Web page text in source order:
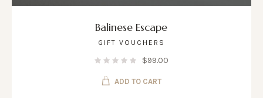
Balinese Escape
GIFT VOUCHERS
$99.00
ADD TO CART